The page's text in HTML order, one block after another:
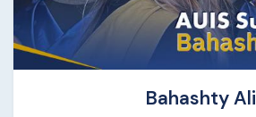
Bahashty Ali